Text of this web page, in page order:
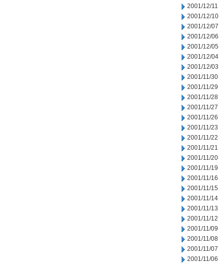
2001/12/11
2001/12/10
2001/12/07
2001/12/06
2001/12/05
2001/12/04
2001/12/03
2001/11/30
2001/11/29
2001/11/28
2001/11/27
2001/11/26
2001/11/23
2001/11/22
2001/11/21
2001/11/20
2001/11/19
2001/11/16
2001/11/15
2001/11/14
2001/11/13
2001/11/12
2001/11/09
2001/11/08
2001/11/07
2001/11/06